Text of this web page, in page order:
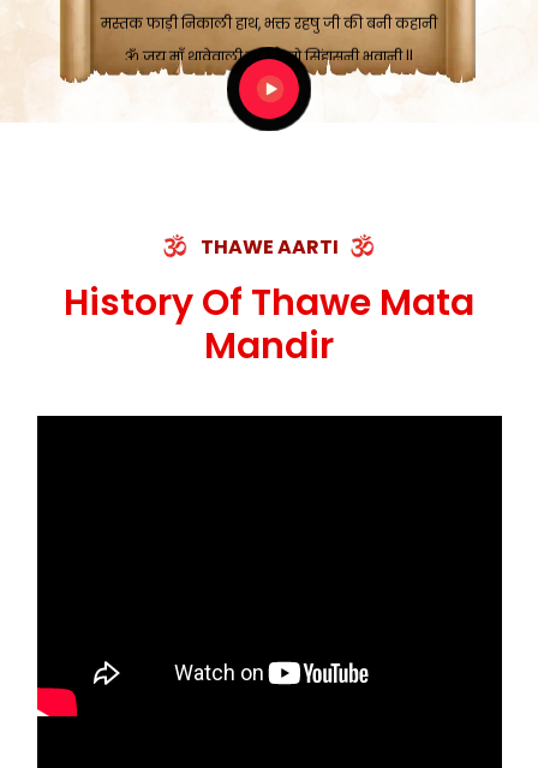
ॐ जय माँ थावेवाली सुमिरौ जो सिंहासनी भवानी ||
THAWE AARTI
History Of Thawe Mata
Mandir